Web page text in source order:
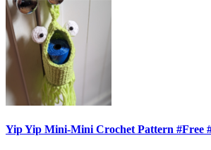
Yip Yip Mini-Mini Crochet Pattern #Free